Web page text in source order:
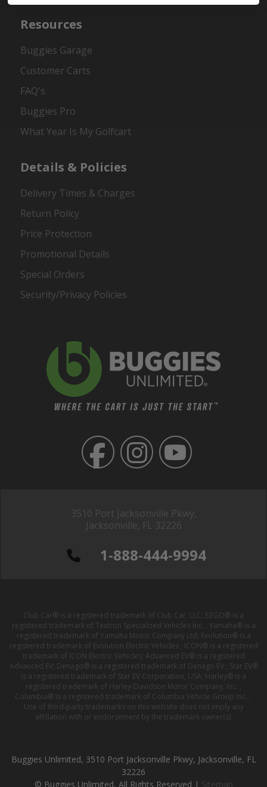
3510 Port Jacksonville Pkwy,
Jacksonville, FL 32226
1-888-444-9994
Resources
Buggies Garage
Customer Carts
FAQ's
Buggies Pro
What Year Is My Golfcart
Details & Policies
Delivery Times & Charges
Return Policy
Price Protection
Promotional Details
Special Orders
Security/Privacy Policies
Club Car® is a registered trademark of Club Car, LLC; EZGO® is a
registered trademark of Textron Specialized Vehicles Inc. ; Yamaha® is a
registered trademark of Yamaha Motor Company Ltd; Evolution® is a
registered trademark of Evolution Electric Vehicles ; ICON® is a registered
trademark of ICON Electric Vehicles; Advanced EV® is a registered
Advanced EV; Denago® is a registered trademark of Denago EV ; Star EV®
is a registered trademark of Star EV Corporation, USA; Harley® is a
registered trademark of Harley-Davidson Motor Company, Inc. ;
Columbia® is a registered trademark of Columbia Vehicle Group Inc. ;
Use of third-party trademarks on this website does not imply any
affiliation with or endorsement by the trademark owner(s).
Buggies Unlimited, 3510 Port Jacksonville Pkwy, Jacksonville, FL
32226
© Buggies Unlimited, All Rights Reserved | Sitemap